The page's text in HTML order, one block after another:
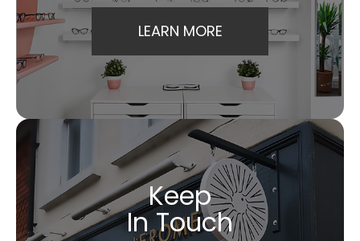
LEARN MORE
Keep
In Touch